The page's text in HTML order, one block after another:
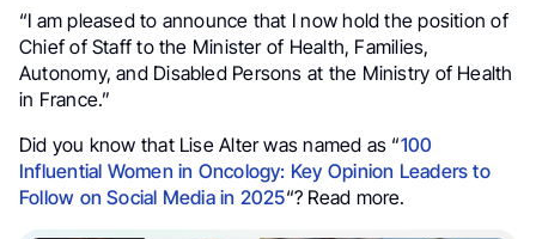
“I am pleased to announce that I now hold the position of
Chief of Staff to the Minister of Health, Families,
Autonomy, and Disabled Persons at the Ministry of Health
in France.”
Did you know that Lise Alter was named as “100
Influential Women in Oncology: Key Opinion Leaders to
Follow on Social Media in 2025“? Read more.